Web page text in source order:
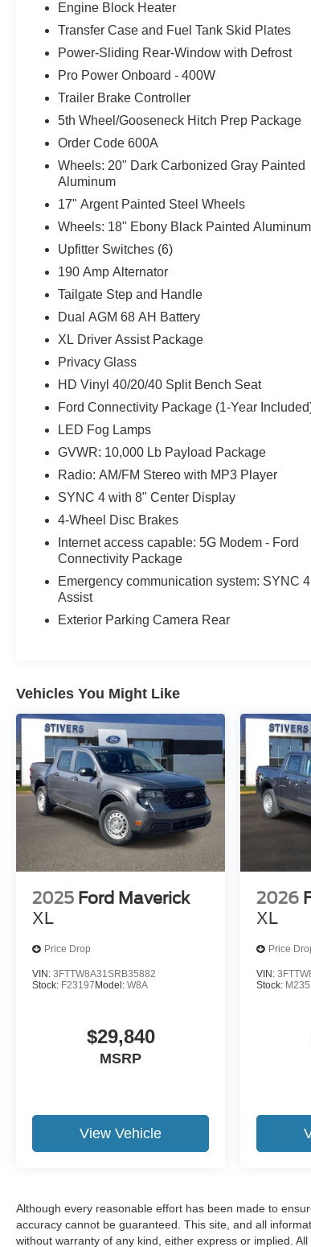
Engine Block Heater
Transfer Case and Fuel Tank Skid Plates
Power-Sliding Rear-Window with Defrost
Pro Power Onboard - 400W
Trailer Brake Controller
5th Wheel/Gooseneck Hitch Prep Package
Order Code 600A
Wheels: 20" Dark Carbonized Gray Painted
Aluminum
17" Argent Painted Steel Wheels
Wheels: 18" Ebony Black Painted Aluminum
Upfitter Switches (6)
190 Amp Alternator
Tailgate Step and Handle
Dual AGM 68 AH Battery
XL Driver Assist Package
Privacy Glass
HD Vinyl 40/20/40 Split Bench Seat
Ford Connectivity Package (1-Year
LED Fog Lamps
GVWR: 10,000 Lb Payload Package
Radio: AM/FM Stereo with MP3 Player
SYNC 4 with 8" Center Display
4-Wheel Disc Brakes
Internet access capable: 5G Modem - Ford
Connectivity Package
Emergency communication system: SYNC
Assist
Exterior Parking Camera Rear
Vehicles You Might Like
2025 Ford Maverick
XL
Price Drop
VIN: 3FTTW8A31SRB35882
Stock: F23197Model: W8A
$29,840
MSRP
View Vehicle
2026
XL
Price
VIN:
Stock:
Although every reasonable effort has been made to
accuracy cannot be guaranteed. This site, and all
without warranty of any kind, either express or implied.